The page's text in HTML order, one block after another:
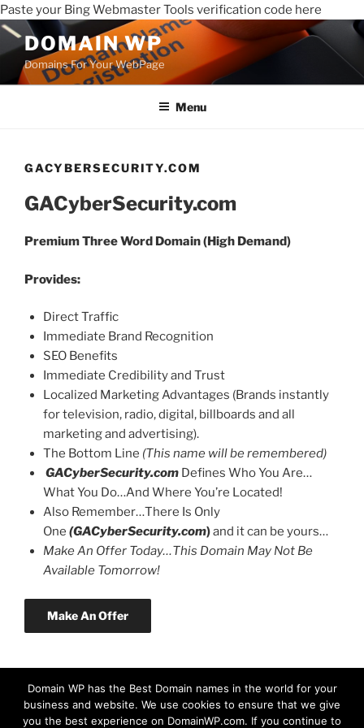
Paste your Bing Webmaster Tools verification code here
DOMAIN WP
Domains For Your WebPage
Menu
GACYBERSECURITY.COM
GACyberSecurity.com
Premium Three Word Domain (High Demand)
Provides:
Direct Traffic
Immediate Brand Recognition
SEO Benefits
Immediate Credibility and Trust
Localized Marketing Advantages (Brands instantly
for television, radio, digital, billboards and all
marketing and advertising).
The Bottom Line (This name will be remembered)
GACyberSecurity.com Defines Who You Are…
What You Do…And Where You’re Located!
Also Remember…There Is Only
One (GACyberSecurity.com)and it can be yours…
Make An Offer Today…This Domain May Not Be
Available Tomorrow!
Make An Offer
Domain WP has the Best Domain names in the world for your
business and website. We use cookies to ensure that we give
you the best experience on DomainWP.com. If you continue to